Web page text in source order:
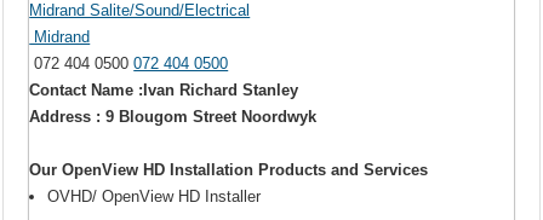
Midrand Salite/Sound/Electrical
Midrand
072 404 0500072 404 0500
Contact Name :Ivan Richard Stanley
Address : 9 Blougom Street Noordwyk
Our OpenView HD Installation Products and Services
OVHD/ OpenView HD Installer